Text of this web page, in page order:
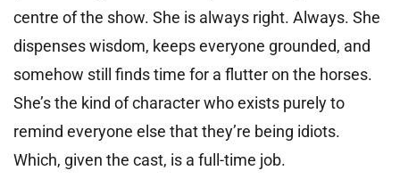
centre of the show. She is always right. Always. She
dispenses wisdom, keeps everyone grounded, and
somehow still finds time for a flutter on the horses.
She’s the kind of character who exists purely to
remind everyone else that they’re being idiots.
Which, given the cast, is a full-time job.